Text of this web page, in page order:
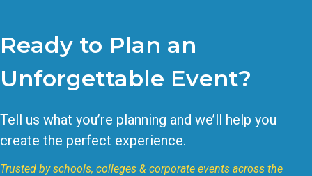
Ready to Plan an
Unforgettable Event?
Tell us what you’re planning and we’ll help you
create the perfect experience.
Trusted by schools, colleges & corporate events across the